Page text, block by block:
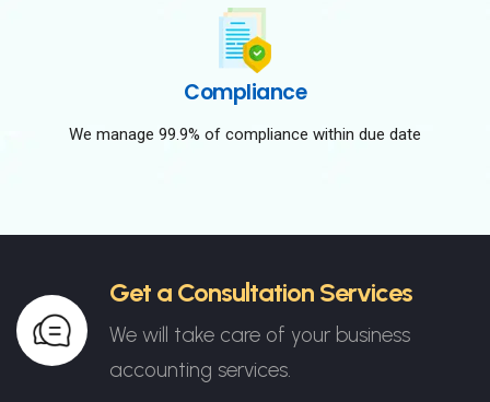
Compliance
We manage 99.9% of compliance within due date
Get a Consultation Services
We will take care of your business
accounting services.